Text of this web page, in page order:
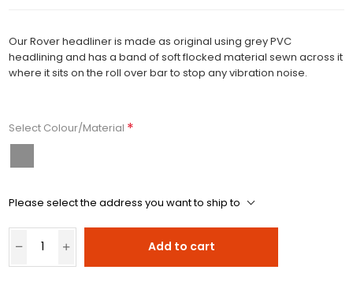
Our Rover headliner is made as original using grey PVC
headlining and has a band of soft flocked material sewn across it
where it sits on the roll over bar to stop any vibration noise.
Select Colour/Material *
Please select the address you want to ship to
Add to cart